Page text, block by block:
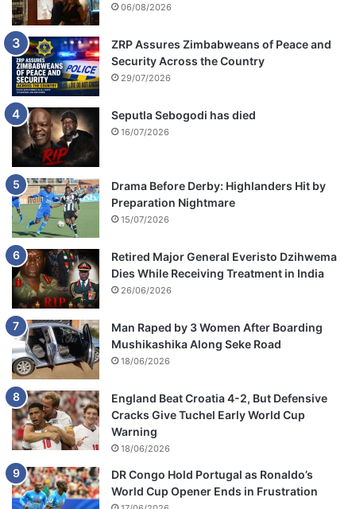
06/08/2026
ZRP Assures Zimbabweans of Peace and
Security Across the Country
29/07/2026
Seputla Sebogodi has died
16/07/2026
Drama Before Derby: Highlanders Hit by
Preparation Nightmare
15/07/2026
Retired Major General Everisto Dzihwema
Dies While Receiving Treatment in India
26/06/2026
Man Raped by 3 Women After Boarding
Mushikashika Along Seke Road
18/06/2026
England Beat Croatia 4-2, But Defensive
Cracks Give Tuchel Early World Cup
Warning
18/06/2026
DR Congo Hold Portugal as Ronaldo’s
World Cup Opener Ends in Frustration